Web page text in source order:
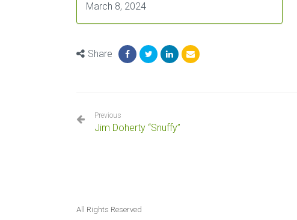
March 8, 2024
Share
Previous
Jim Doherty “Snuffy”
All Rights Reserved